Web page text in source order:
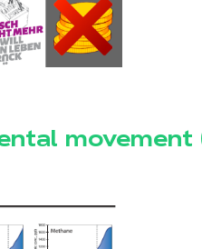
movement